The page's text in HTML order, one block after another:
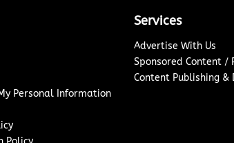
Personal Information
Services
Advertise With Us
Sponsored Content /
Content Publishing &